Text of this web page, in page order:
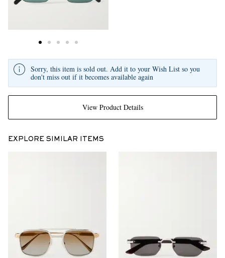
View Product Details
Sorry, this item is sold out. Add it to your Wish List so you
don't miss out if it becomes available again
EXPLORE SIMILAR ITEMS